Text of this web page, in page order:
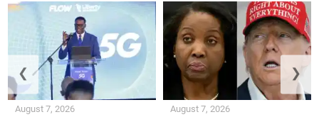
August 7, 2026 August 7, 2026
❮ ❯